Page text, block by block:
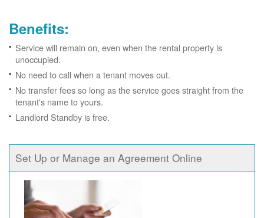
Benefits:
Service will remain on, even when the rental property is
unoccupied.
No need to call when a tenant moves out.
No transfer fees so long as the service goes straight from the
tenant's name to yours.
Landlord Standby is free.
Set Up or Manage an Agreement Online